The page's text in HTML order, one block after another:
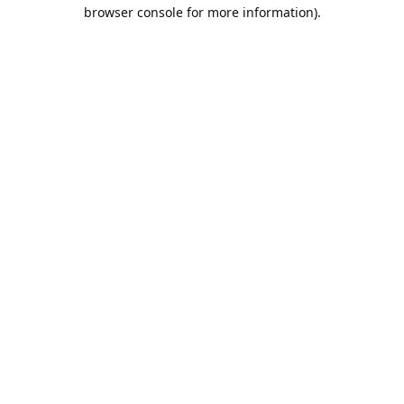
browser console for more information).